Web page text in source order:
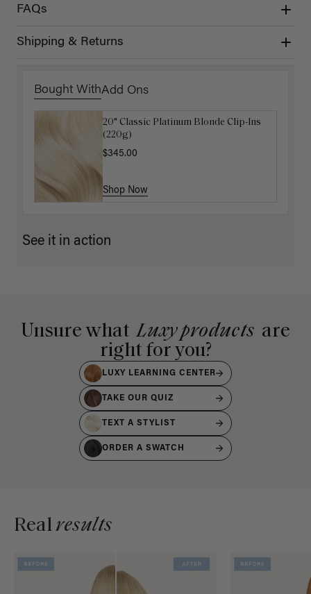
FAQs
Shipping & Returns
Bought WithAdd Ons
20" Classic Platinum Blonde Clip-Ins
(220g)
$345.00
Shop Now
16" Dark Gray Ponytail Extension
(100g)
$220.00
Shop Now
See it in action
Unsure what Luxy products are
right for you?
LUXY LEARNING CENTER
TAKE OUR QUIZ
TEXT A STYLIST
ORDER A SWATCH
Realresults